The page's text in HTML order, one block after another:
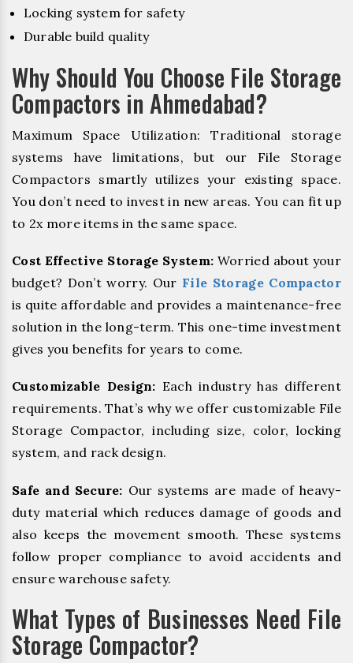
Locking system for safety
Durable build quality
Why Should You Choose File Storage
Compactors in Ahmedabad?
Maximum Space Utilization: Traditional storage
systems have limitations, but our File Storage
Compactors smartly utilizes your existing space.
You don’t need to invest in new areas. You can fit up
to 2x more items in the same space.
Cost Effective Storage System: Worried about your
budget? Don’t worry. Our File Storage Compactor
is quite affordable and provides a maintenance-free
solution in the long-term. This one-time investment
gives you benefits for years to come.
Customizable Design: Each industry has different
requirements. That’s why we offer customizable File
Storage Compactor, including size, color, locking
system, and rack design.
Safe and Secure: Our systems are made of heavy-
duty material which reduces damage of goods and
also keeps the movement smooth. These systems
follow proper compliance to avoid accidents and
ensure warehouse safety.
What Types of Businesses Need File
Storage Compactor?